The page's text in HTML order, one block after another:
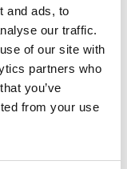
and ads, to
our traffic.
of our site with
partners who
you’ve
from your use
a high
can
share it
the risk
financial